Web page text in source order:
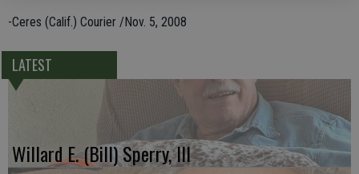
-Ceres (Calif.) Courier /Nov. 5, 2008
LATEST
Willard E. (Bill) Sperry, III